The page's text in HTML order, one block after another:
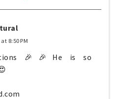
8:50 PM
🎉🎉He is so